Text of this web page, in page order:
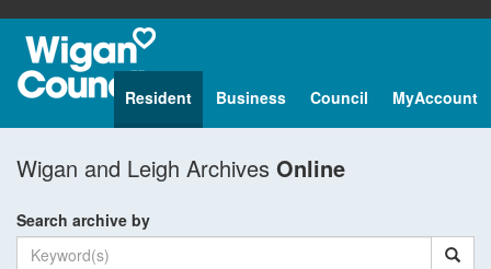
Resident Business Council MyAccount
Wigan and Leigh Archives Online
Search archive by